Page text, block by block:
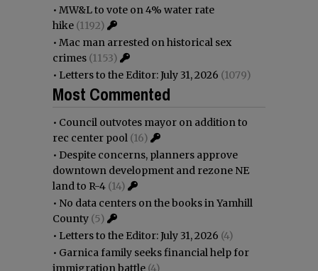
• MW&L to vote on 4% water rate
hike (1192)
• Mac man arrested on historical sex
crimes (1153)
• Letters to the Editor: July 31, 2026 (1079)
Most Commented
• Council outvotes mayor on addition to
rec center pool (16)
• Despite concerns, planners approve
downtown development and rezone NE
land to R-4 (14)
• No data centers on the books in Yamhill
County (5)
• Letters to the Editor: July 31, 2026 (4)
• Garnica family seeks financial help for
immigration battle (4)